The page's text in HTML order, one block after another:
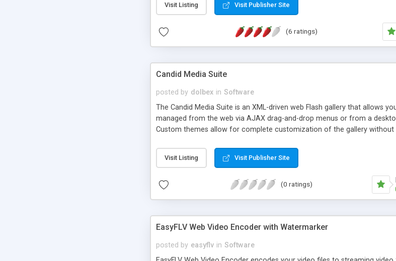
Visit Listing Visit Publisher Site
(6 ratings)
Candid Media Suite
posted by dolbex in Software
The Candid Media Suite is an XML-driven web Flash gallery that allows
managed from the web via AJAX drag-and-drop menus or from a
Custom themes allow for complete customization of the gallery
Visit Listing Visit Publisher Site
(0 ratings)
EasyFLV Web Video Encoder with Watermarker
posted by easyflv in Software